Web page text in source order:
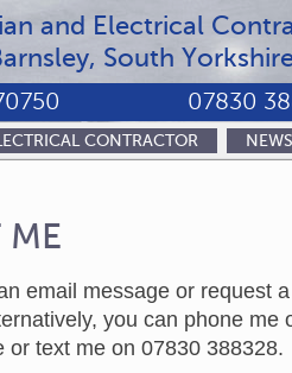
and Electrical
South
07830
CONTRACTOR NEWS
email message or request
you can phone me
or text me on 07830 388328.